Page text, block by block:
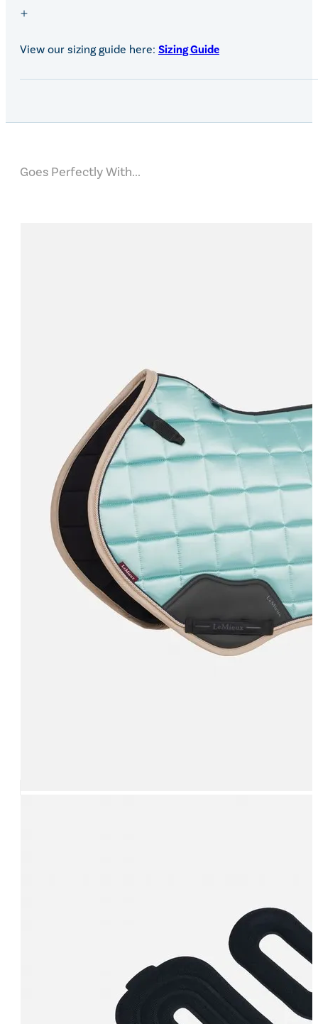
View our sizing guide here: Sizing Guide
Goes Perfectly With...